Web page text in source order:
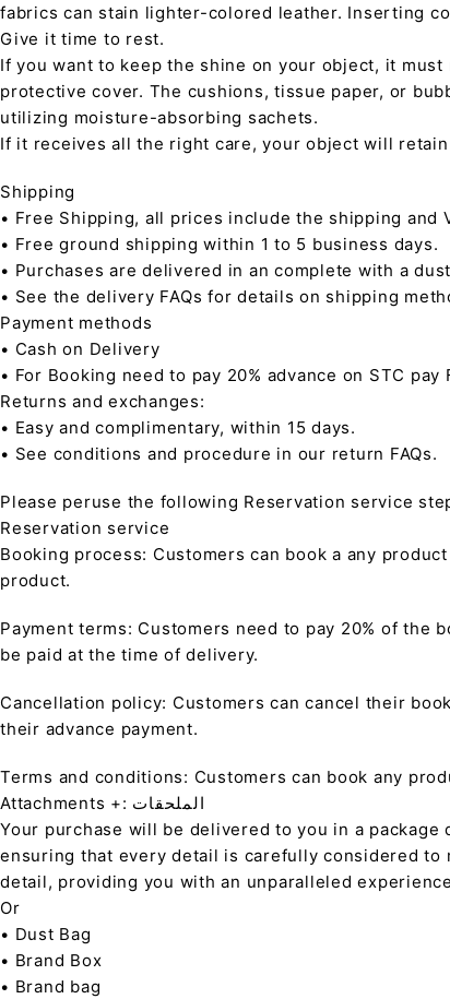
fabrics can stain lighter-colored leather. Inserting
Give it time to rest.
If you want to keep the shine on your object, it
protective cover. The cushions, tissue paper, or
utilizing moisture-absorbing sachets.
If it receives all the right care, your object will
Shipping
• Free Shipping, all prices include the shipping and
• Free ground shipping within 1 to 5 business days.
• Purchases are delivered in an complete with a
• See the delivery FAQs for details on shipping
Payment methods
• Cash on Delivery
• For Booking need to pay 20% advance on STC pay
Returns and exchanges:
• Easy and complimentary, within 15 days.
• See conditions and procedure in our return FAQs.
Please peruse the following Reservation service
Reservation service
Booking process: Customers can book a any
product.
Payment terms: Customers need to pay 20% of the
be paid at the time of delivery.
Cancellation policy: Customers can cancel their
their advance payment.
Terms and conditions: Customers can book any
Attachments +: الملحقات
Your purchase will be delivered to you in a
ensuring that every detail is carefully considered
detail, providing you with an unparalleled
Or
• Dust Bag
• Brand Box
• Brand bag